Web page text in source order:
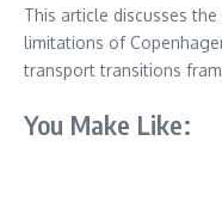
This article discusses
limitations of
transport transitions
You Make Like: